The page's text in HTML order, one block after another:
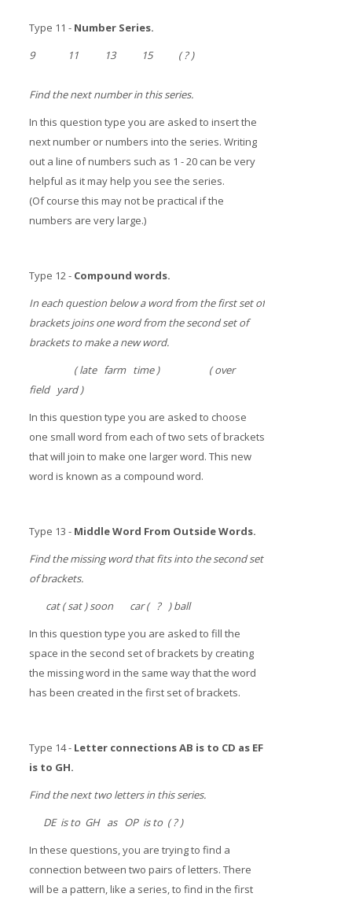
Type 11 - Number Series.
9 11 13 15 ( ? )
Find the next number in this series.
In this question type you are asked to insert the
next number or numbers into the series. Writing
out a line of numbers such as 1 - 20 can be very
helpful as it may help you see the series.
(Of course this may not be practical if the
numbers are very large.)
Type 12 - Compound words.
In each question below a word from the first set of
brackets joins one word from the second set of
brackets to make a new word.
( late farm time ) ( over
field yard )
In this question type you are asked to choose
one small word from each of two sets of brackets
that will join to make one larger word. This new
word is known as a compound word.
Type 13 - Middle Word From Outside Words.
Find the missing word that fits into the second set
of brackets.
cat ( sat ) soon car ( ? ) ball
In this question type you are asked to fill the
space in the second set of brackets by creating
the missing word in the same way that the word
has been created in the first set of brackets.
Type 14 - Letter connections AB is to CD as EF
is to GH.
Find the next two letters in this series.
DE is to GH as OP is to ( ? )
In these questions, you are trying to find a
connection between two pairs of letters. There
will be a pattern, like a series, to find in the first